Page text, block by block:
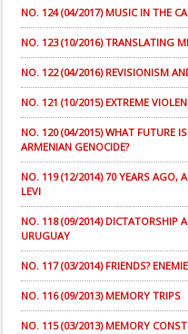
NO. 124 (04/2017) MUSIC IN THE
NO. 123 (10/2016) TRANSLATING
NO. 122 (04/2016) REVISIONISM
NO. 121 (10/2015) EXTREME
NO. 120 (04/2015) WHAT FUTURE
ARMENIAN GENOCIDE?
NO. 119 (12/2014) 70 YEARS AGO,
LEVI
NO. 118 (09/2014) DICTATORSHIP
URUGUAY
NO. 117 (03/2014) FRIENDS?
NO. 116 (09/2013) MEMORY TRIPS
NO. 115 (03/2013) MEMORY